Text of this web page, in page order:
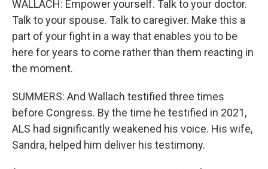
WALLACH: Empower yourself. Talk to your doctor.
Talk to your spouse. Talk to caregiver. Make this a
part of your fight in a way that enables you to be
here for years to come rather than them reacting in
the moment.
SUMMERS: And Wallach testified three times
before Congress. By the time he testified in 2021,
ALS had significantly weakened his voice. His wife,
Sandra, helped him deliver his testimony.